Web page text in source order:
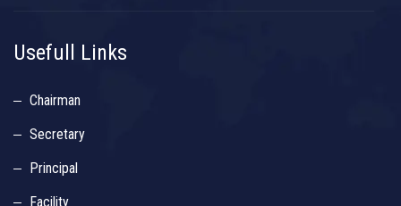
Usefull Links
Chairman
Secretary
Principal
Facility